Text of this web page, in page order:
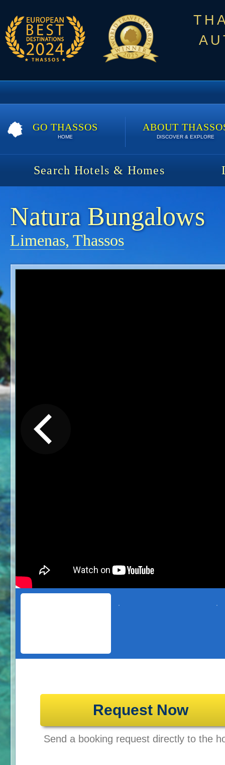
GO THASSOS
HOME
ABOUT
DISCOVER & EXPLORE
Search Hotels & Homes
Natura Bungalows
Limenas, Thassos
Request Now
Send a booking request directly to the